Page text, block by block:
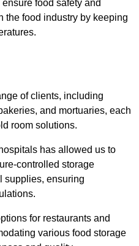
food safety and
the food industry by keeping
of clients, including
and mortuaries, each
room solutions.
has allowed us to
controlled storage
supplies, ensuring
for restaurants and
various food storage